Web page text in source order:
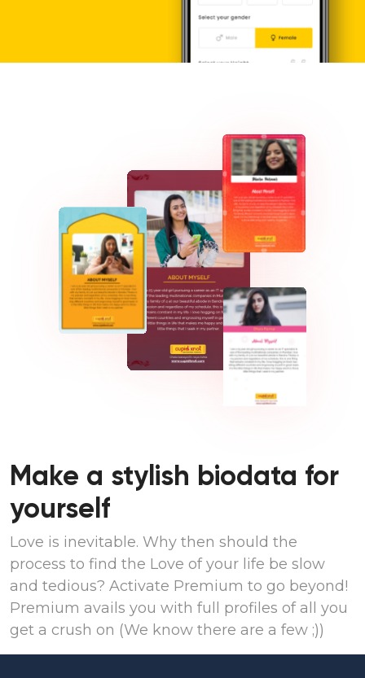
Make a stylish biodata for
yourself
Love is inevitable. Why then should the
process to find the Love of your life be slow
and tedious? Activate Premium to go beyond!
Premium avails you with full profiles of all you
get a crush on (We know there are a few ;))